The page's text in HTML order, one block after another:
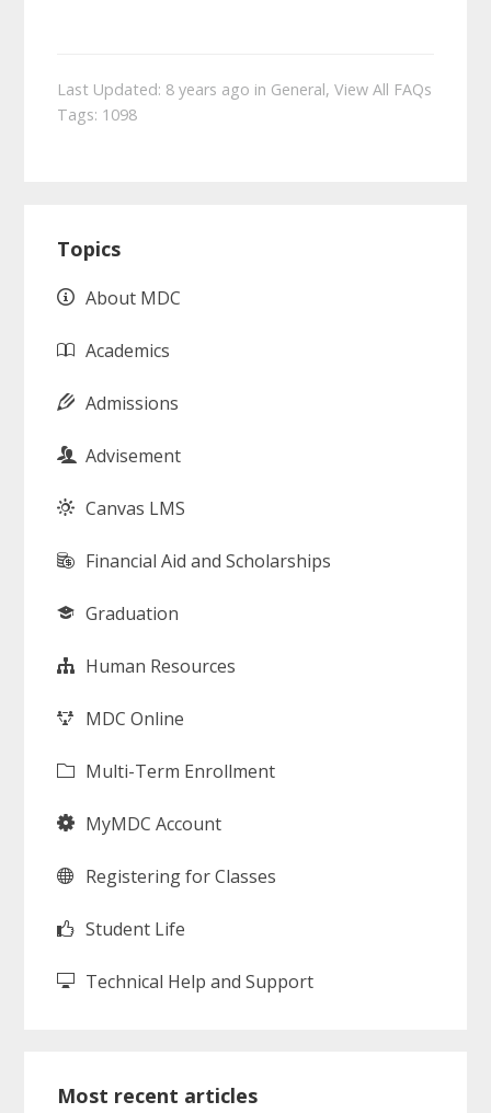
Last Updated: 8 years ago in General,View All FAQs
Tags: 1098
Sidebar
Topics
About MDC
Academics
Admissions
Advisement
Canvas LMS
Financial Aid and Scholarships
Graduation
Human Resources
MDC Online
Multi-Term Enrollment
MyMDC Account
Registering for Classes
Student Life
Technical Help and Support
Most recent articles